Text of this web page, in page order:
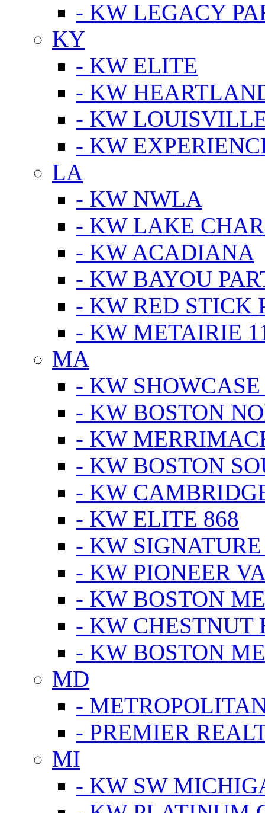
- KW LEGACY
KY
- KW ELITE
- KW
- KW
- KW
LA
- KW NWLA
- KW LAKE
- KW ACADIANA
- KW BAYOU
- KW RED STICK
- KW METAIRIE
MA
- KW SHOWCASE
- KW BOSTON
- KW
- KW BOSTON
- KW
- KW ELITE 868
- KW
- KW PIONEER
- KW BOSTON
- KW CHESTNUT
- KW BOSTON
MD
-
- PREMIER
MI
- KW SW